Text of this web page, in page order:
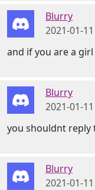
Blurry
2021-01-
and if you are a girl
Blurry
2021-01-
you shouldnt reply
Blurry
2021-01-